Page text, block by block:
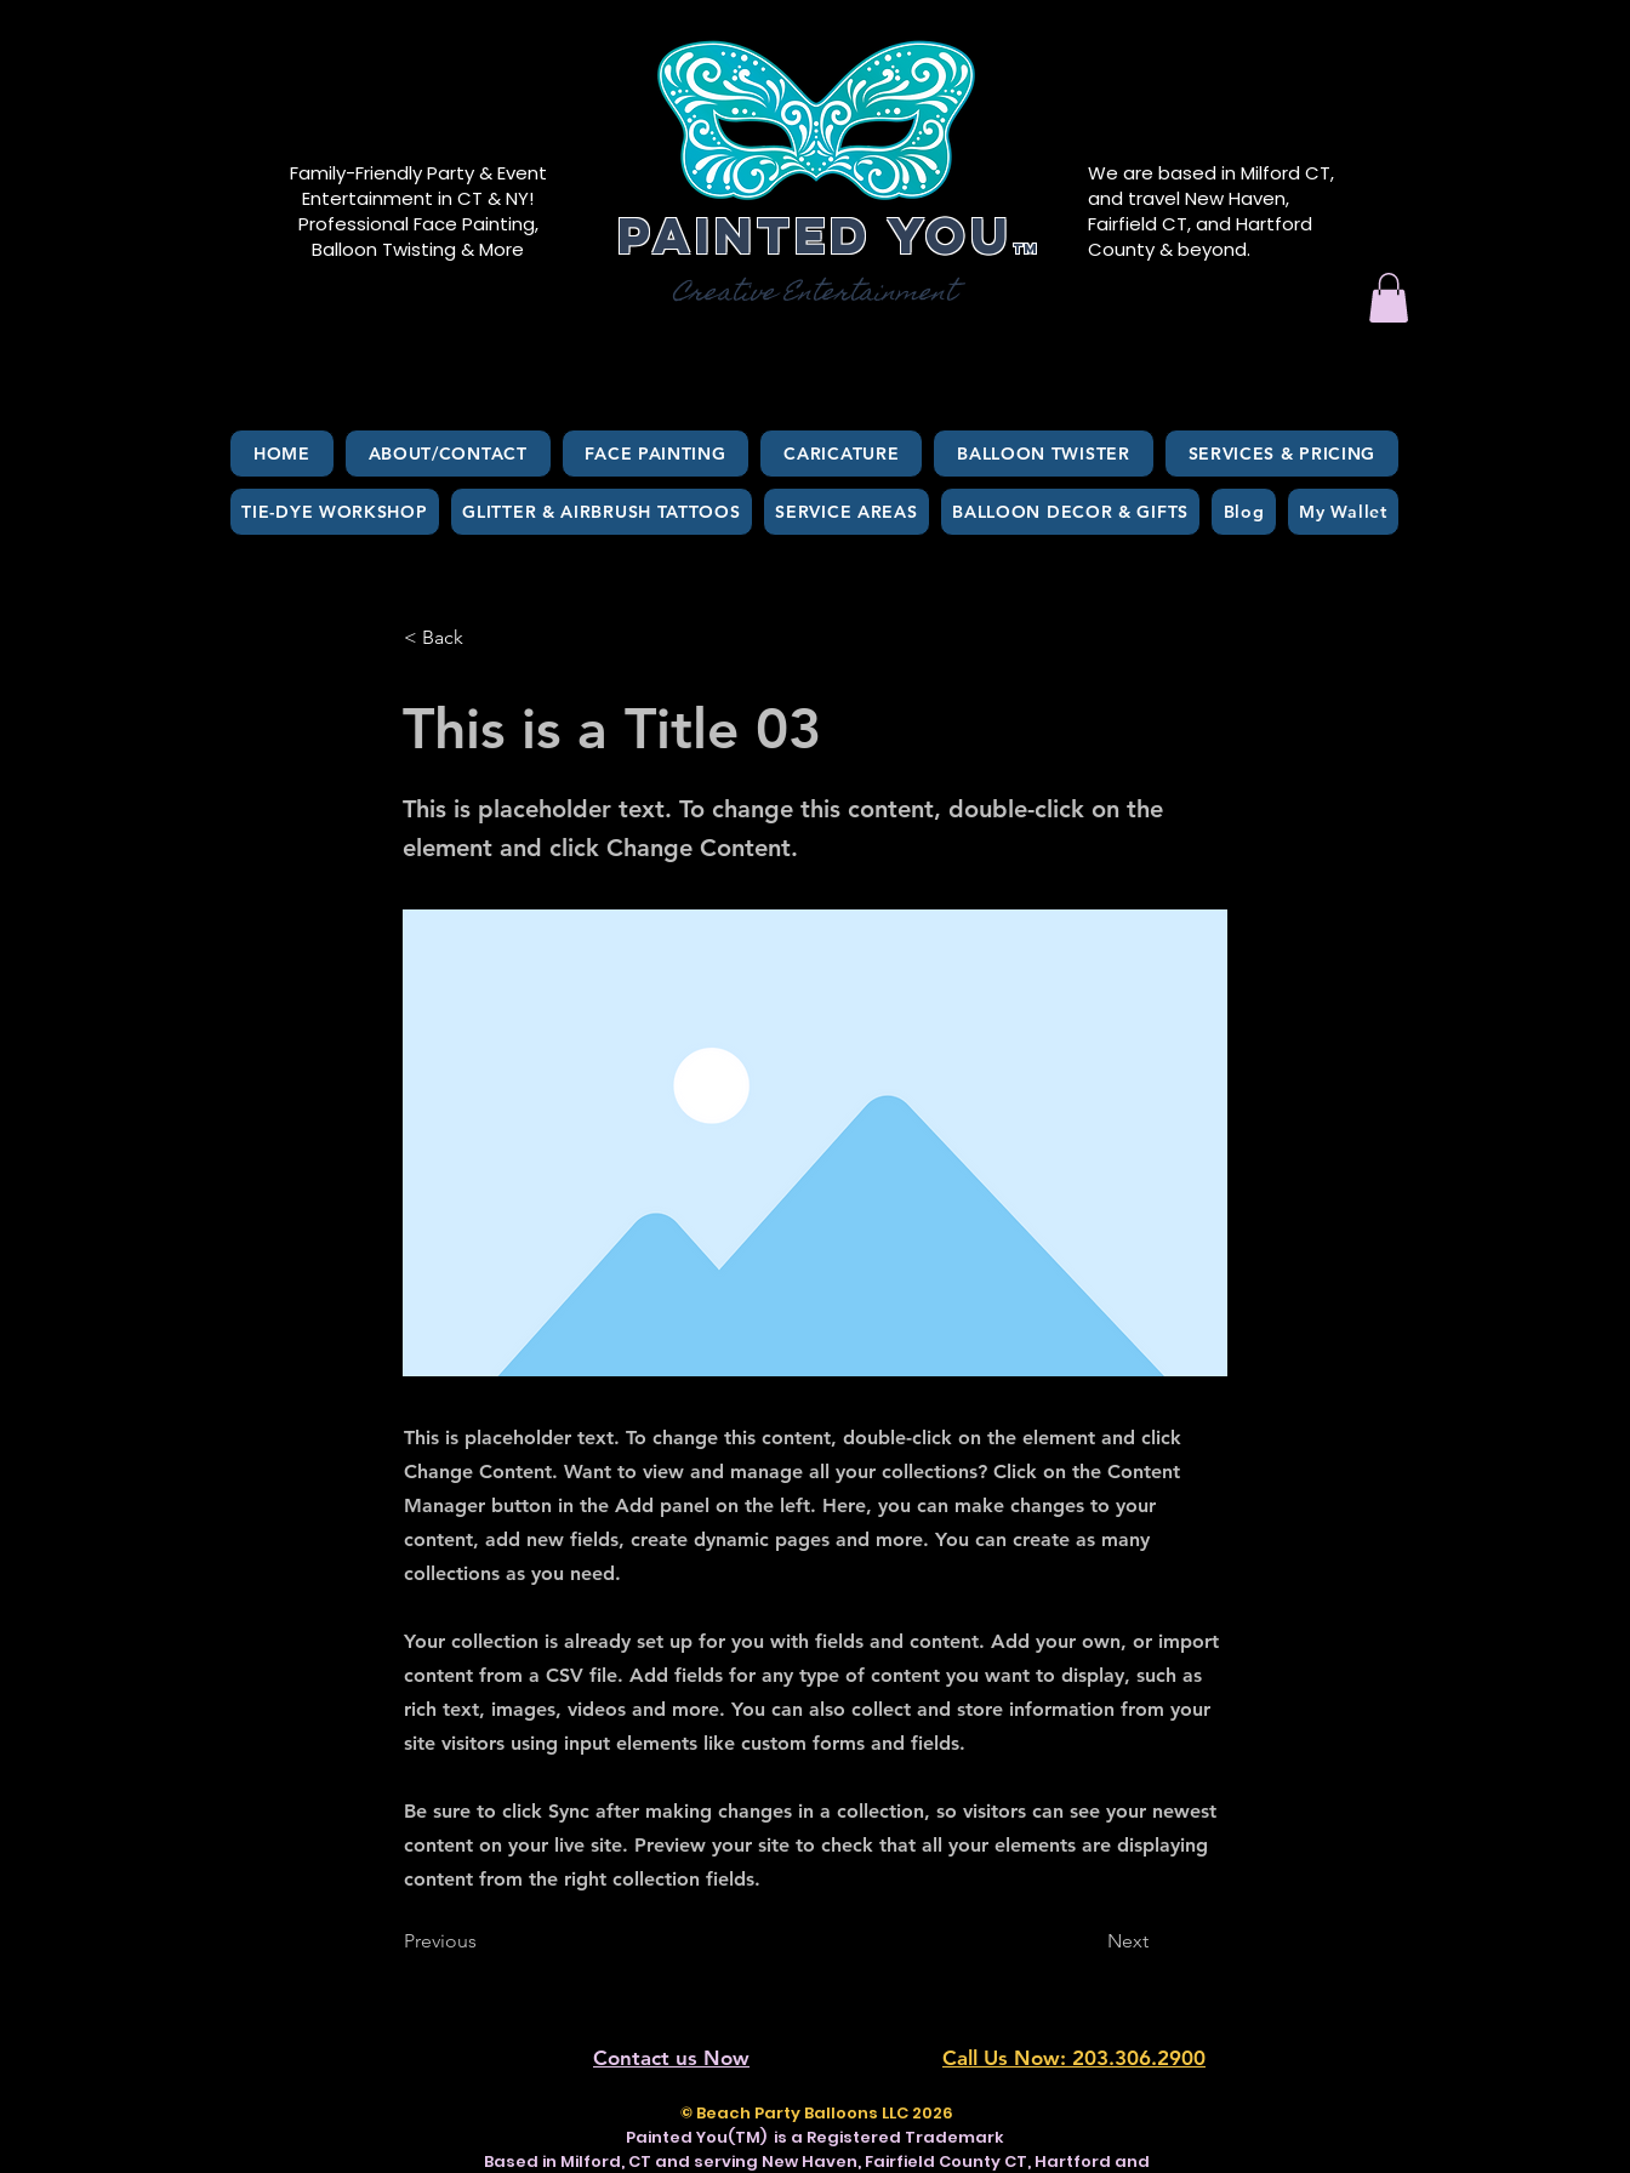
Family-Friendly Party & Event
Entertainment in CT & NY!
Professional Face Painting,
Balloon Twisting & More
Creative Entertainment
Painted You TM
We are based in Milford CT,
and travel New Haven,
Fairfield CT, and Hartford
County & beyond.
HOME ABOUT/CONTACT FACE PAINTING CARICATURE BALLOON TWISTER SERVICES & PRICING
TIE-DYE WORKSHOP GLITTER & AIRBRUSH TATTOOS SERVICE AREAS BALLOON DECOR & GIFTS Blog My Wallet
< Back
This is a Title 03
This is placeholder text. To change this content, double-click on the
element and click Change Content.
This is placeholder text. To change this content, double-click on the element and click
Change Content. Want to view and manage all your collections? Click on the Content
Manager button in the Add panel on the left. Here, you can make changes to your
content, add new fields, create dynamic pages and more. You can create as many
collections as you need.
Your collection is already set up for you with fields and content. Add your own, or import
content from a CSV file. Add fields for any type of content you want to display, such as
rich text, images, videos and more. You can also collect and store information from your
site visitors using input elements like custom forms and fields.
Be sure to click Sync after making changes in a collection, so visitors can see your newest
content on your live site. Preview your site to check that all your elements are displaying
content from the right collection fields.
Previous Next
Contact us Now Call Us Now: 203.306.2900
© Beach Party Balloons LLC 2026
Painted You(TM) is a Registered Trademark
Based in Milford, CT and serving New Haven, Fairfield County CT, Hartford and